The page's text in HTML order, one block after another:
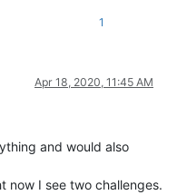
1
Apr 18, 2020, 11:45 AM
and would also
now I see two challenges.